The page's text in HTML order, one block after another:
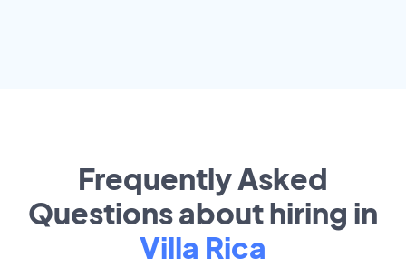
Frequently Asked
Questions about hiring in
Villa Rica